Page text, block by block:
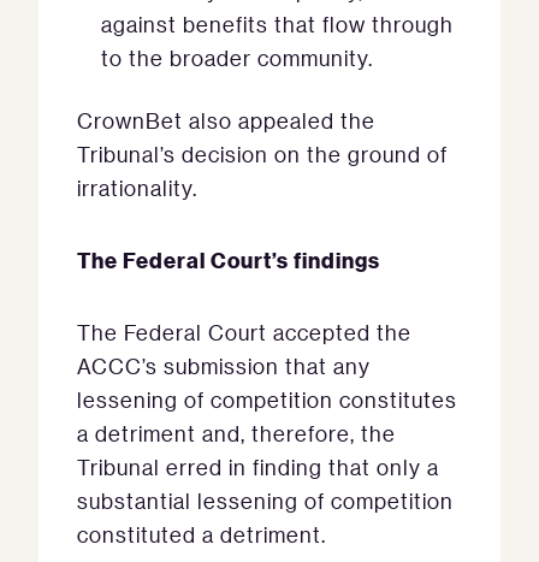
against benefits that flow through
to the broader community.
CrownBet also appealed the
Tribunal’s decision on the ground of
irrationality.
The Federal Court’s findings
The Federal Court accepted the
ACCC’s submission that any
lessening of competition constitutes
a detriment and, therefore, the
Tribunal erred in finding that only a
substantial lessening of competition
constituted a detriment.